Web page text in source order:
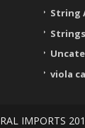
String
Strings
viola
IMPORTS